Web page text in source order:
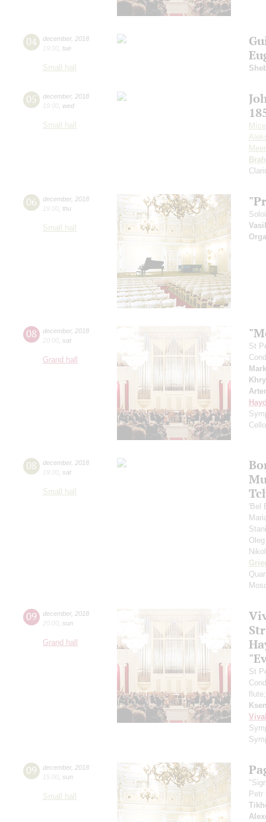
04 december, 2018
19:00 tue
Small hall
05 december, 2018
19:00 wed
Small hall
06 december, 2018
19:00 thu
Small hall
08 december, 2018
20:00 sat
Grand hall
St
08 december, 2018
19:00 sat
Small hall
'Bel
09 december, 2018
20:00 sun
Grand hall
St
09 december, 2018
15:00 sun
Small hall
Petr